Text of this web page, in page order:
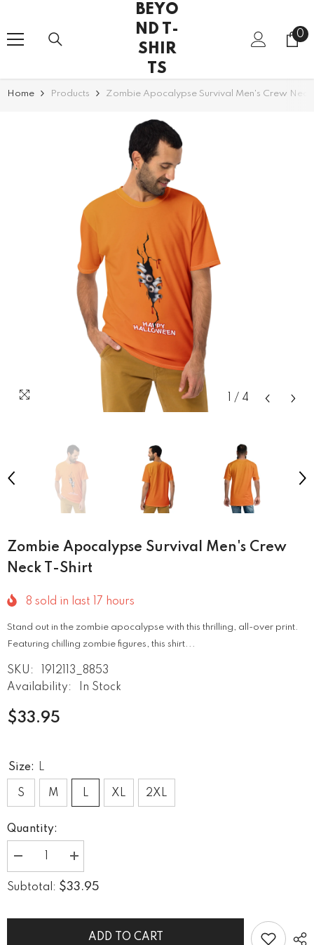
BEYO
ND T-
SHIR
TS
00
Home Products Zombie Apocalypse Survival Men's Crew Neck
/ 4
Zombie Apocalypse Survival Men's Crew
Neck T-Shirt
8 sold in last 17 hours
Stand out in the zombie apocalypse with this thrilling, all-over print.
Featuring chilling zombie figures, this shirt...
SKU:
1912113_8853
Availability:
In Stock
$33.95
Size: L
S M L XL 2XL
Quantity:
Decrease
quantity
for
Zombie
Increase
quantity
for
Zombie
Crew
Subtotal: $33.95
ADD TO CART